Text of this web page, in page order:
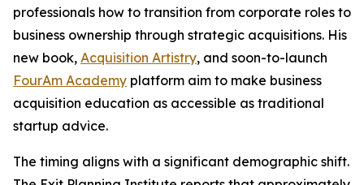
professionals how to transition from corporate roles to
business ownership through strategic acquisitions. His
new book, Acquisition Artistry, and soon-to-launch
FourAm Academy platform aim to make business
acquisition education as accessible as traditional
startup advice.
The timing aligns with a significant demographic shift.